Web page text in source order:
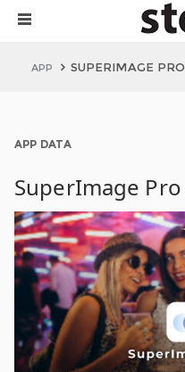
APP SUPERIMAGE PRO
APP DATA
SuperImage Pro